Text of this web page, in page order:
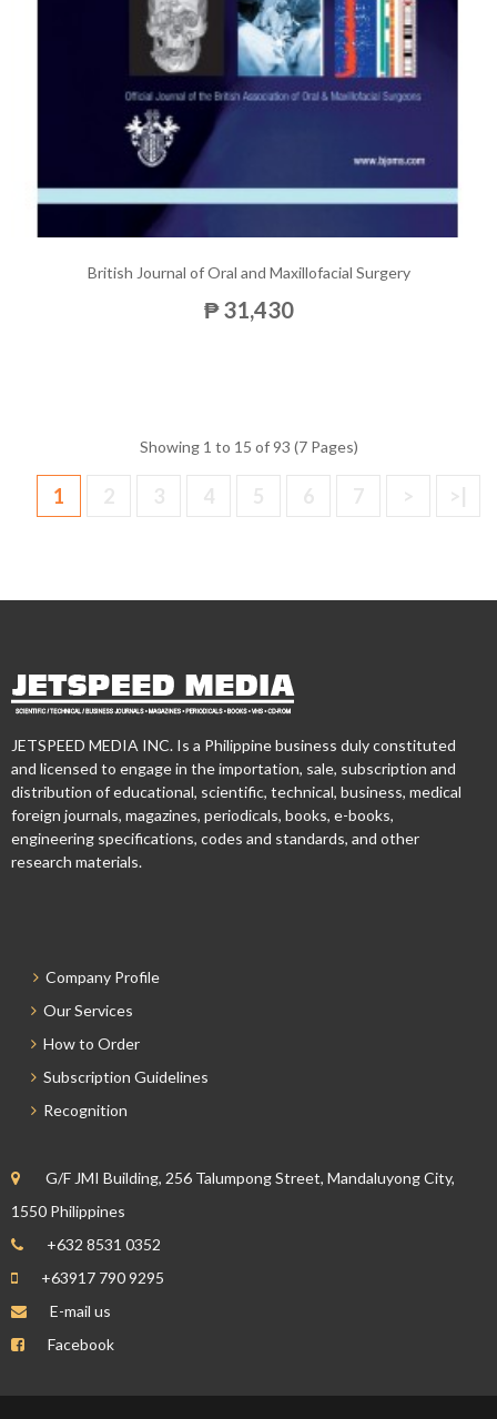
British Journal of Oral and Maxillofacial Surgery
₱ 31,430
Showing 1 to 15 of 93 (7 Pages)
1
JETSPEED MEDIA INC. Is a Philippine business duly constituted
and licensed to engage in the importation, sale, subscription and
distribution of educational, scientific, technical, business, medical
foreign journals, magazines, periodicals, books, e-books,
engineering specifications, codes and standards, and other
research materials.
Company Profile
Our Services
How to Order
Subscription Guidelines
Recognition
G/F JMI Building, 256 Talumpong Street, Mandaluyong City,
1550 Philippines
+632 8531 0352
+63917 790 9295
E-mail us
Facebook